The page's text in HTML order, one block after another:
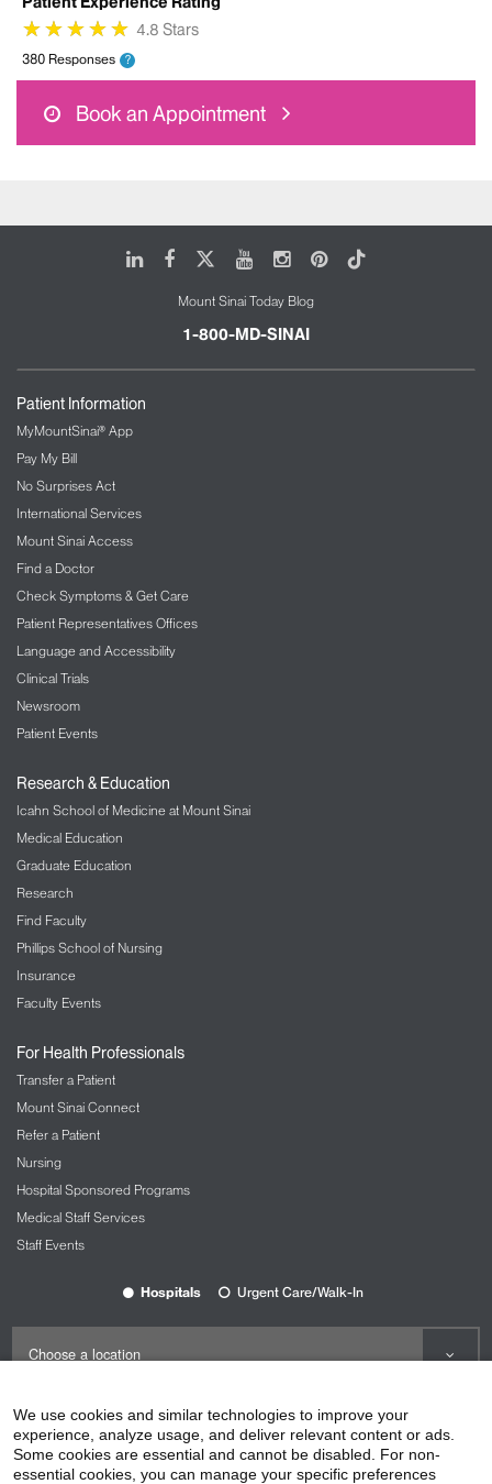
★
★★
★★
★★
★★
★ 4.8 Stars
380 Responses ?
Book an Appointment
LinkedIn
FacebookYoutubeInstagram
Pinterest
Tiktok
Mount Sinai Today Blog
1-800-MD-SINAI
Patient Information
MyMountSinai® App
Pay My Bill
No Surprises Act
International Services
Mount Sinai Access
Find a Doctor
Check Symptoms & Get Care
Patient Representatives Offices
Language and Accessibility
Clinical Trials
Newsroom
Patient Events
Research & Education
Icahn School of Medicine at Mount Sinai
Medical Education
Graduate Education
Research
Find Faculty
Phillips School of Nursing
Insurance
Faculty Events
For Health Professionals
Transfer a Patient
Mount Sinai Connect
Refer a Patient
Nursing
Hospital Sponsored Programs
Medical Staff Services
Staff Events
Hospitals Urgent Care/Walk-In
©2026 Icahn School of Medicine at Mount Sinai
We use cookies and similar technologies to improve your
experience, analyze usage, and deliver relevant content or ads.
Some cookies are essential and cannot be disabled. For non-
essential cookies, you can manage your specific preferences